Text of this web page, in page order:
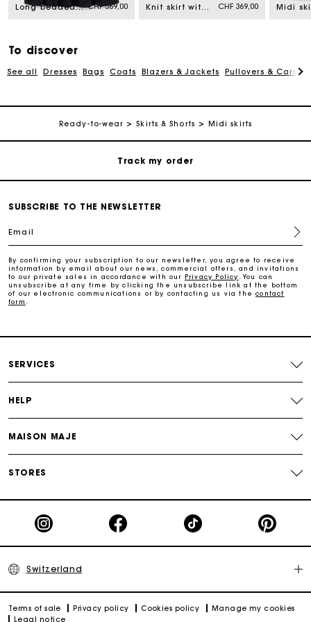
Long beaded and rhinestone skirt CHF 369,00 Knit skirt with jewelled flowers CHF 369,00
To discover
See all Dresses Bags Coats Blazers & Jackets Pullovers &
Ready-to-wear Skirts & Shorts Midi skirts
Free home delivery within 2-3 working days.
Free return
Track my order
Free and simple returns
Maje Gift card: the best way to give the perfect gift
SUBSCRIBE TO THE NEWSLETTER
Email
By confirming your subscription to our newsletter, you agree to receive
information by email about our news, commercial offers, and invitations
to our private sales in accordance with our Privacy Policy
. You can
unsubscribe at any time by clicking the unsubscribe link at the bottom
of our electronic communications or by contacting us via thecontact
form
SERVICES
HELP
MAISON MAJE
STORES
Switzerland
Terms of sale Privacy policy Cookies policy
Manage my cookies
Legal notice